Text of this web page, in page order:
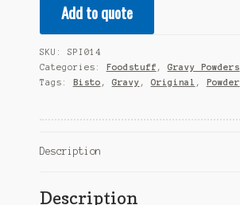
2,5kgAdd to quote
SKU: SPI014
Categories: Foodstuff , Gravy Powders
Tags: Bisto , Gravy , Original , Powder
Description
Description